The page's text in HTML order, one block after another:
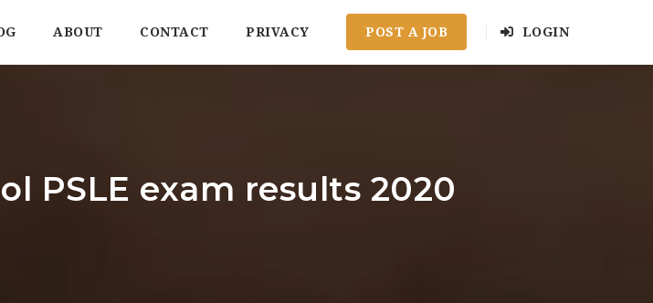
ABOUT CONTACT PRIVACY POST A JOB LOGIN
PSLE exam results 2020